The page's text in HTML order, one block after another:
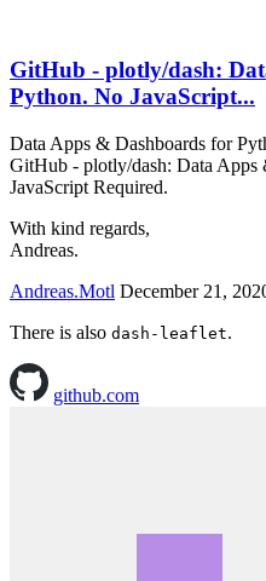
GitHub - plotly/dash:
Python. No JavaScript...
Data Apps & Dashboards for
GitHub - plotly/dash: Data
JavaScript Required.
With kind regards,
Andreas.
Andreas.Motl December 21,
There is also dash-leaflet.
github.com